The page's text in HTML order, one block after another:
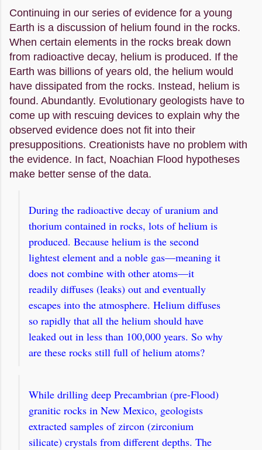
Continuing in our series of evidence for a young
Earth is a discussion of helium found in the rocks.
When certain elements in the rocks break down
from radioactive decay, helium is produced. If the
Earth was billions of years old, the helium would
have dissipated from the rocks. Instead, helium is
found. Abundantly. Evolutionary geologists have to
come up with rescuing devices to explain why the
observed evidence does not fit into their
presuppositions. Creationists have no problem with
the evidence. In fact, Noachian Flood hypotheses
make better sense of the data.
During the radioactive decay of uranium and
thorium contained in rocks, lots of helium is
produced. Because helium is the second
lightest element and a noble gas—meaning it
does not combine with other atoms—it
readily diffuses (leaks) out and eventually
escapes into the atmosphere. Helium diffuses
so rapidly that all the helium should have
leaked out in less than 100,000 years. So why
are these rocks still full of helium atoms?
While drilling deep Precambrian (pre-Flood)
granitic rocks in New Mexico, geologists
extracted samples of zircon (zirconium
silicate) crystals from different depths. The